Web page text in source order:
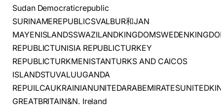
Sudan Democraticrepublic
SURINAMEREPUBLICSVALBUR和JAN
REPUBLICTUNISIA REPUBLICTURKEY
REPUBLICTURKMENISTANTURKS AND CAICOS
ISLANDSTUVALUUGANDA
GREATBRITAIN&N. Ireland